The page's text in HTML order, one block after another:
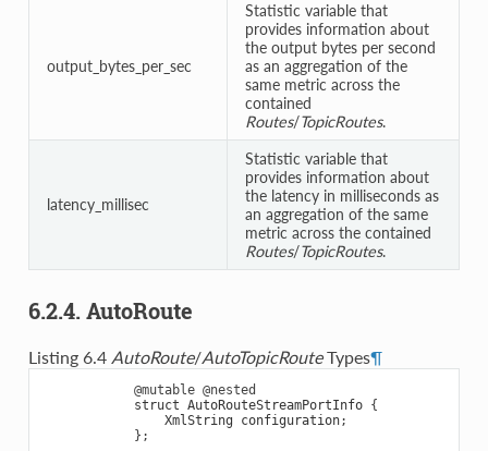
output_bytes_per_sec
Statistic variable that
provides information about
the output bytes per second
as an aggregation of the
same metric across the
contained
Routes/TopicRoutes.
latency_millisec
Statistic variable that
provides information about
the latency in milliseconds as
an aggregation of the same
metric across the contained
Routes/TopicRoutes.
6.2.4. AutoRoute
Listing 6.4 AutoRoute/AutoTopicRouteTypes¶
@mutable @nested
struct AutoRouteStreamPortInfo {
XmlString
configuration;
};